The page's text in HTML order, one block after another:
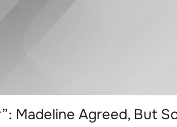
Madeline Agreed, But